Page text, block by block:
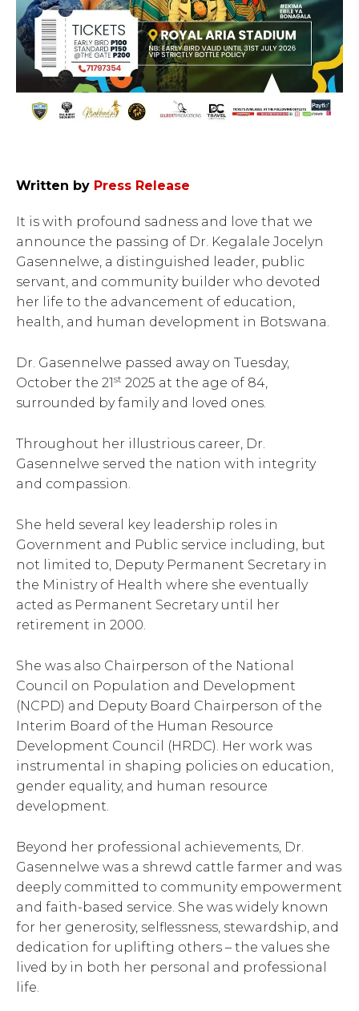
Written by Press Release
It is with profound sadness and love that we
announce the passing of Dr. Kegalale Jocelyn
Gasennelwe, a distinguished leader, public
servant, and community builder who devoted
her life to the advancement of education,
health, and human development in Botswana.
Dr. Gasennelwe passed away on Tuesday,
October the 21st 2025 at the age of 84,
surrounded by family and loved ones.
Throughout her illustrious career, Dr.
Gasennelwe served the nation with integrity
and compassion.
She held several key leadership roles in
Government and Public service including, but
not limited to, Deputy Permanent Secretary in
the Ministry of Health where she eventually
acted as Permanent Secretary until her
retirement in 2000.
She was also Chairperson of the National
Council on Population and Development
(NCPD) and Deputy Board Chairperson of the
Interim Board of the Human Resource
Development Council (HRDC). Her work was
instrumental in shaping policies on education,
gender equality, and human resource
development.
Beyond her professional achievements, Dr.
Gasennelwe was a shrewd cattle farmer and was
deeply committed to community empowerment
and faith-based service. She was widely known
for her generosity, selflessness, stewardship, and
dedication for uplifting others – the values she
lived by in both her personal and professional
life.